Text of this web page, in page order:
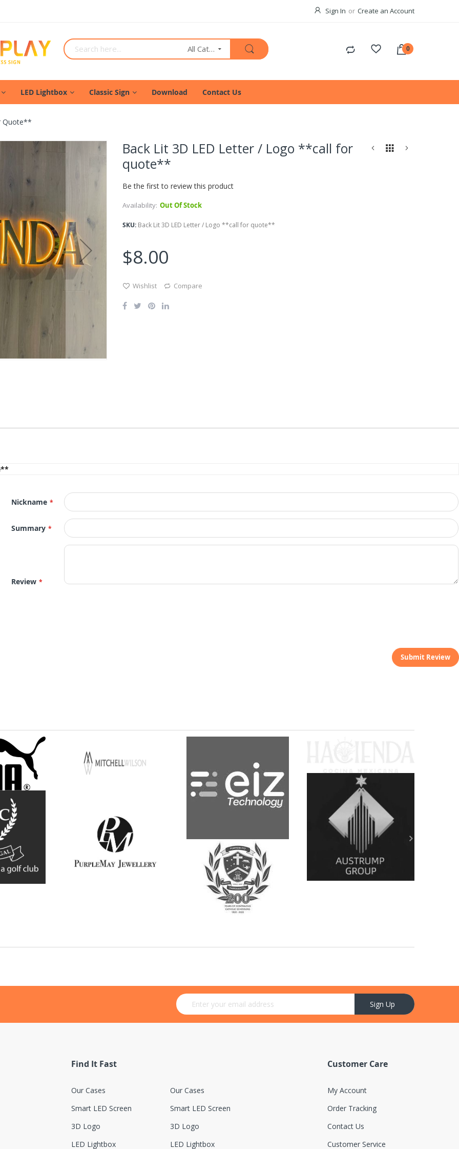
Sign In Create an Account
All Categories
LED Lightbox Classic Sign Download Contact Us
Quote**
Back Lit 3D LED Letter / Logo **call for
quote**
Be the first to review this product
Availability: Out Of Stock
SKU Back Lit 3D LED Letter / Logo **call for quote**
$8.00
Wishlist Compare
Nickname
Summary
Review
Submit Review
Sign Up for Our Newsletter: Sign Up
Find It Fast
Our Cases
Smart LED Screen
3D Logo
LED Lightbox
Our Cases
Smart LED Screen
3D Logo
LED Lightbox
Customer Care
My Account
Order Tracking
Contact Us
Customer Service